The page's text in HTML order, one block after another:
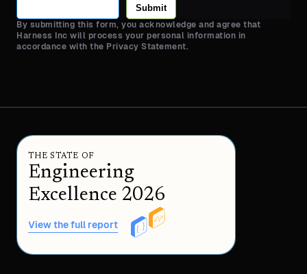
Submit
By submitting this form, you acknowledge and agree that
Harness Inc will process your personal information in
accordance with the Privacy Statement.
THE STATE OF
Engineering
Excellence 2026
View the full report